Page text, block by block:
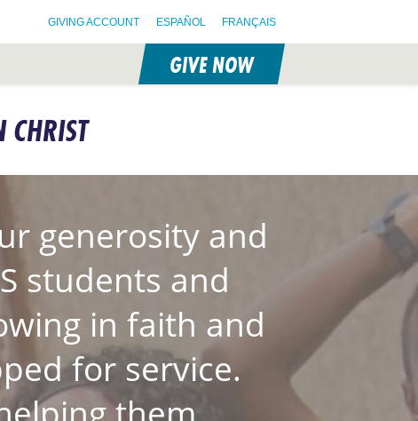
GIVING ACCOUNT ESPAÑOL FRANÇAIS
GIVE NOW
CHRIST
generosity and
students and
in faith and
for service.